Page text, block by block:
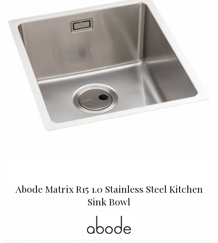
Abode Matrix R15 1.0 Stainless Steel Kitchen
Sink Bowl